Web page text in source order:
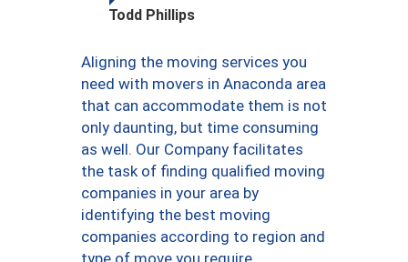
Todd Phillips
Aligning the moving services you
need with movers in Anaconda area
that can accommodate them is not
only daunting, but time consuming
as well. Our Company facilitates
the task of finding qualified moving
companies in your area by
identifying the best moving
companies according to region and
type of move you require.